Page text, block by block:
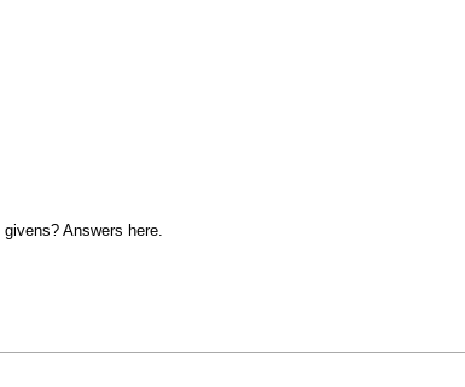
Answers here.